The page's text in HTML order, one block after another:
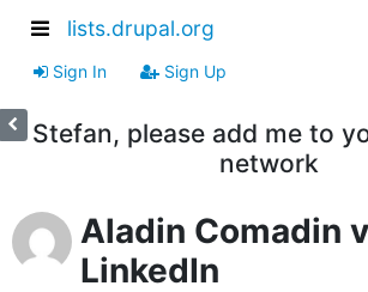
lists.drupal.org
Sign In Sign Up
Stefan, please add me to
network
Aladin Comadin
LinkedIn